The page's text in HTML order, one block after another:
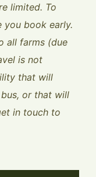
limited. To
you book early.
all farms (due
is not
that will
or that will
in touch to